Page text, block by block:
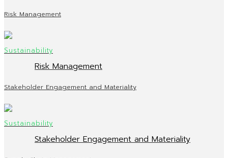
Risk Management
Risk Management
Stakeholder Engagement and Materiality
Stakeholder Engagement and Materiality